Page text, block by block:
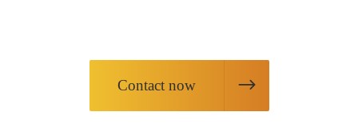
Contact now